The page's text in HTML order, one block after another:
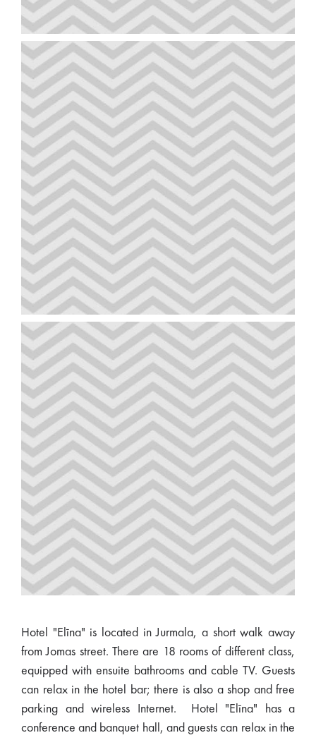
Hotel "Elīna" is located in Jurmala, a short walk away
from Jomas street. There are 18 rooms of different class,
equipped with ensuite bathrooms and cable TV. Guests
can relax in the hotel bar; there is also a shop and free
parking and wireless Internet. Hotel "Elīna" has a
conference and banquet hall, and guests can relax in the